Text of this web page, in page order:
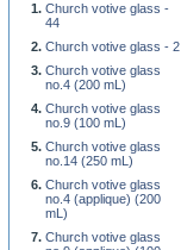
Church votive glass -
44
Church votive glass - 2
Church votive glass
no.4 (200 mL)
Church votive glass
no.9 (100 mL)
Church votive glass
no.14 (250 mL)
Church votive glass
no.4 (applique) (200
mL)
Church votive glass